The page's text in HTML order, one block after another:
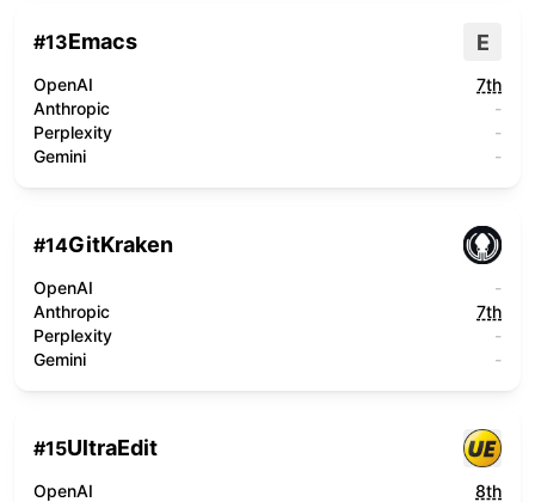
#13Emacs E
OpenAI
7th
Anthropic
-
Perplexity
-
Gemini
-
#14GitKraken
OpenAI
-
Anthropic
7th
Perplexity
-
Gemini
-
#15UltraEdit
OpenAI
8th